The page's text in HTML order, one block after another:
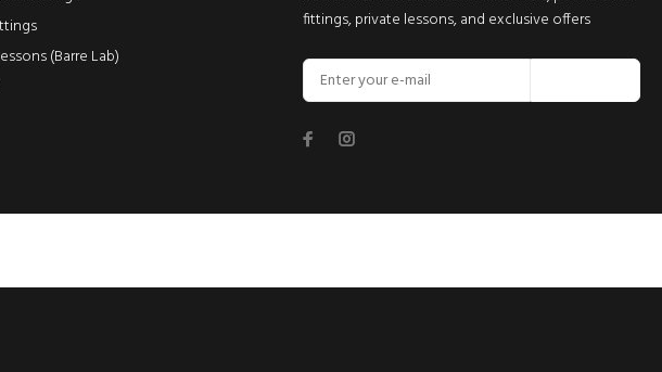
(Barre Lab)
fittings, private lessons, and exclusive offers